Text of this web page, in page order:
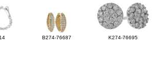
B274-76687 K274-76695